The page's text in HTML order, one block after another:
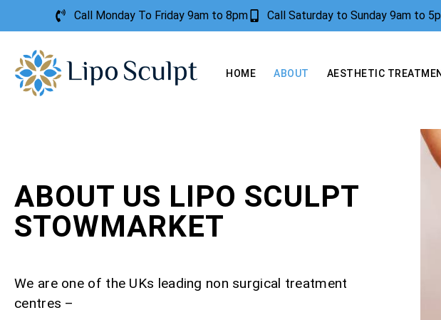
Call Monday To Friday 9am to 8pm Call Saturday to Sunday 9am to
HOME ABOUT AESTHETIC
ABOUT US LIPO SCULPT
STOWMARKET
We are one of the UKs leading non surgical treatment
centres –